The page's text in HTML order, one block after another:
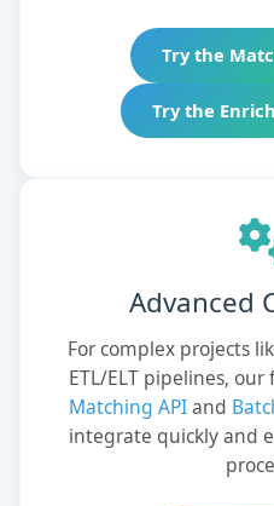
Try the
Try the
Advanced
For complex projects
ETL/ELT pipelines,
Matching APIand
integrate quickly and